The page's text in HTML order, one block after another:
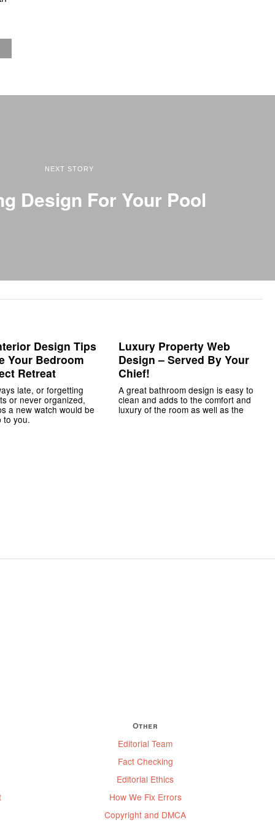
NEXT STORY
Design For Your Pool
Design Tips
Your Bedroom
Retreat
late, or forgetting
or never organized,
a new watch would be
to you.
Luxury Property Web
Design – Served By Your
Chief!
A great bathroom design is easy to
clean and adds to the comfort and
luxury of the room as well as the
Other
Editorial Team
Fact Checking
Editorial Ethics
How We Fix Errors
Copyright and DMCA